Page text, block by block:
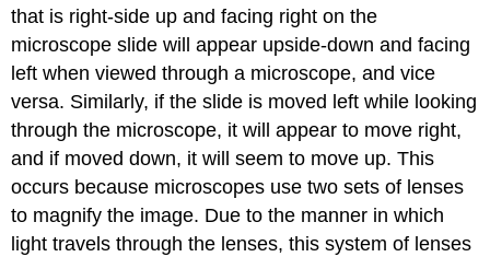
that is right-side up and facing right on the
microscope slide will appear upside-down and facing
left when viewed through a microscope, and vice
versa. Similarly, if the slide is moved left while looking
through the microscope, it will appear to move right,
and if moved down, it will seem to move up. This
occurs because microscopes use two sets of lenses
to magnify the image. Due to the manner in which
light travels through the lenses, this system of lenses